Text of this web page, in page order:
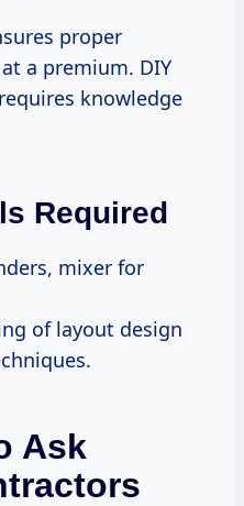
proper
a premium. DIY
knowledge
Required
mixer for
of layout design
Ask